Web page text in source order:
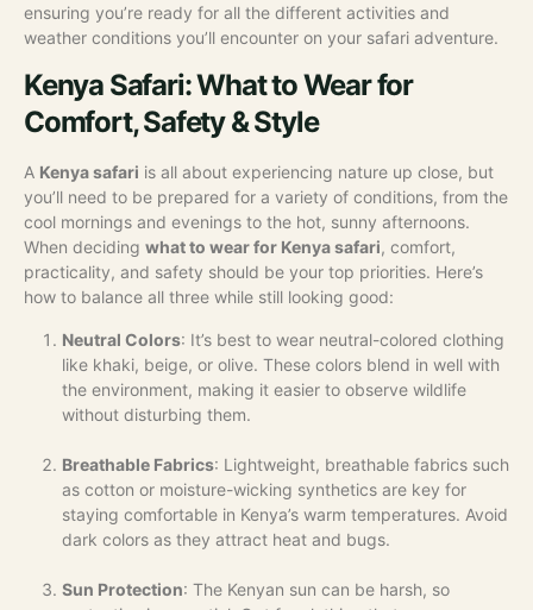
ensuring you’re ready for all the different activities and
weather conditions you’ll encounter on your safari adventure.
Kenya Safari: What to Wear for
Comfort, Safety & Style
A Kenya safari is all about experiencing nature up close, but
you’ll need to be prepared for a variety of conditions, from the
cool mornings and evenings to the hot, sunny afternoons.
When deciding what to wear for Kenya safari, comfort,
practicality, and safety should be your top priorities. Here’s
how to balance all three while still looking good:
Neutral Colors: It’s best to wear neutral-colored clothing
like khaki, beige, or olive. These colors blend in well with
the environment, making it easier to observe wildlife
without disturbing them.
Breathable Fabrics: Lightweight, breathable fabrics such
as cotton or moisture-wicking synthetics are key for
staying comfortable in Kenya’s warm temperatures. Avoid
dark colors as they attract heat and bugs.
Sun Protection: The Kenyan sun can be harsh, so